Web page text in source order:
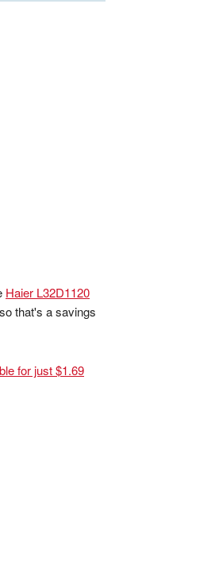
Haier L32D1120
that's a savings
for just $1.69